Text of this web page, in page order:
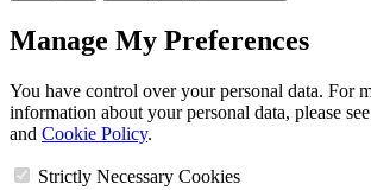
Manage My Preferences
You have control over your personal data. For
information about your personal data, please
and Cookie Policy.
Strictly Necessary Cookies